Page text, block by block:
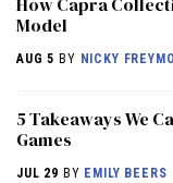
Model
AUG 5 BY NICKY
5 Takeaways We
Games
JUL 29 BY EMILY BEERS